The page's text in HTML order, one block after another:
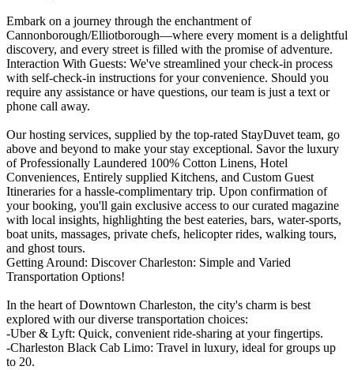
Embark on a journey through the enchantment of
Cannonborough/Elliotborough—where every moment is a delightful
discovery, and every street is filled with the promise of adventure.
Interaction With Guests: We've streamlined your check-in process
with self-check-in instructions for your convenience. Should you
require any assistance or have questions, our team is just a text or
phone call away.
Our hosting services, supplied by the top-rated StayDuvet team, go
above and beyond to make your stay exceptional. Savor the luxury
of Professionally Laundered 100% Cotton Linens, Hotel
Conveniences, Entirely supplied Kitchens, and Custom Guest
Itineraries for a hassle-complimentary trip. Upon confirmation of
your booking, you'll gain exclusive access to our curated magazine
with local insights, highlighting the best eateries, bars, water-sports,
boat units, massages, private chefs, helicopter rides, walking tours,
and ghost tours.
Getting Around: Discover Charleston: Simple and Varied
Transportation Options!
In the heart of Downtown Charleston, the city's charm is best
explored with our diverse transportation choices:
-Uber & Lyft: Quick, convenient ride-sharing at your fingertips.
-Charleston Black Cab Limo: Travel in luxury, ideal for groups up
to 20.